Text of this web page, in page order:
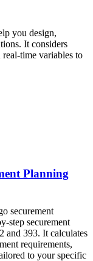
you design,
It considers
time variables to
Planning
securement
step securement
and 393. It calculates
requirements,
to your specific